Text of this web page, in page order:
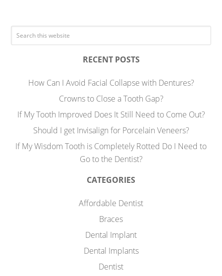
RECENT POSTS
How Can I Avoid Facial Collapse with Dentures?
Crowns to Close a Tooth Gap?
If My Tooth Improved Does It Still Need to Come Out?
Should I get Invisalign for Porcelain Veneers?
If My Wisdom Tooth is Completely Rotted Do I Need to
Go to the Dentist?
CATEGORIES
Affordable Dentist
Braces
Dental Implant
Dental Implants
Dentist